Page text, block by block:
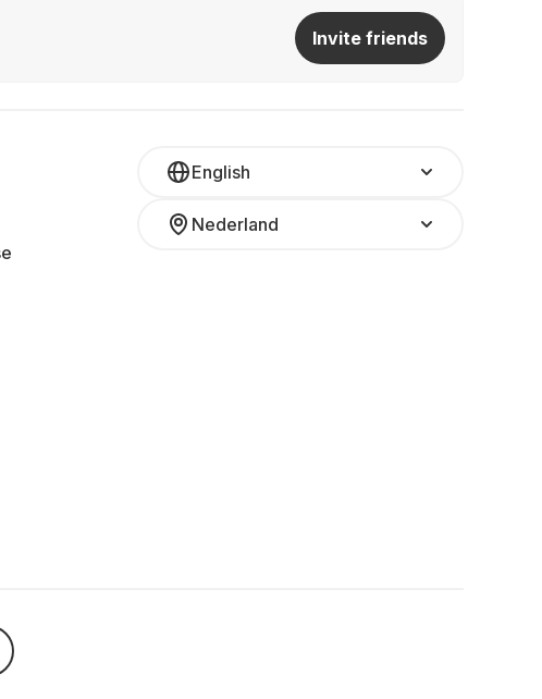
Invite friends
English
Nederland